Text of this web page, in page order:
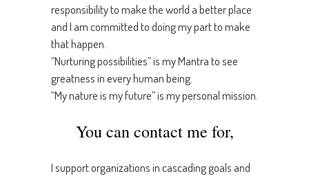
responsibility to make the world a better place
and I am committed to doing my part to make
that happen.
“Nurturing possibilities” is my Mantra to see
greatness in every human being.
“My nature is my future” is my personal mission.
You can contact me for,
I support organizations in cascading goals and